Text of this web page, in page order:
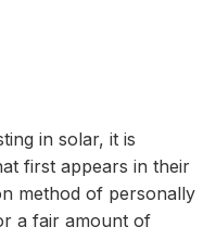
in solar, it is
first appears in their
method of personally
a fair amount of